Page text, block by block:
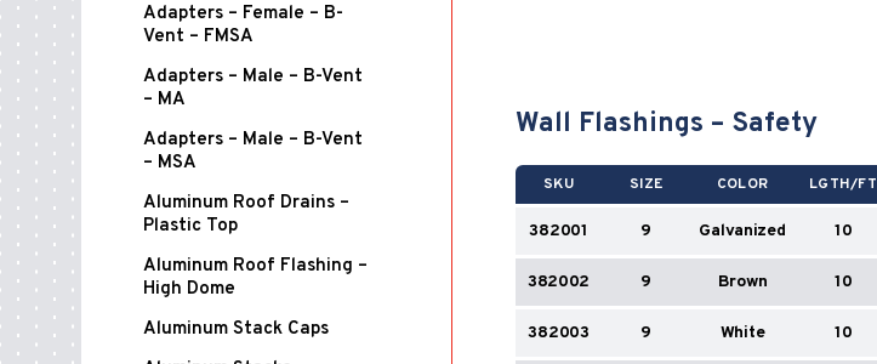
Adapters – Female – B-
Vent – FMSA
Adapters – Male – B-Vent
– MA
Adapters – Male – B-Vent
– MSA
Aluminum Roof Drains –
Plastic Top
Aluminum Roof Flashing –
High Dome
Aluminum Stack Caps
Wall Flashings – Safety
SKU SIZE COLOR LGTH/FT
382001 9 Galvanized 10
382002 9 Brown 10
382003 9 White 10